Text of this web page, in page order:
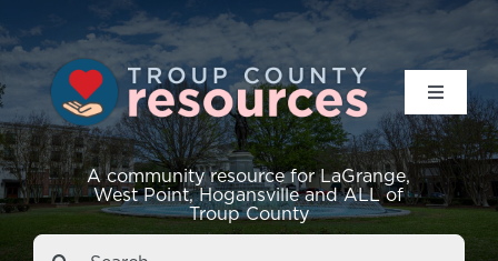
A community resource for LaGrange,
West Point, Hogansville and ALL of
Troup County
Toggle
Resources
Events
Search